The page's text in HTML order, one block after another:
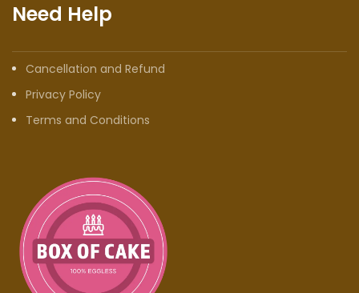
Need Help
Cancellation and Refund
Privacy Policy
Terms and Conditions